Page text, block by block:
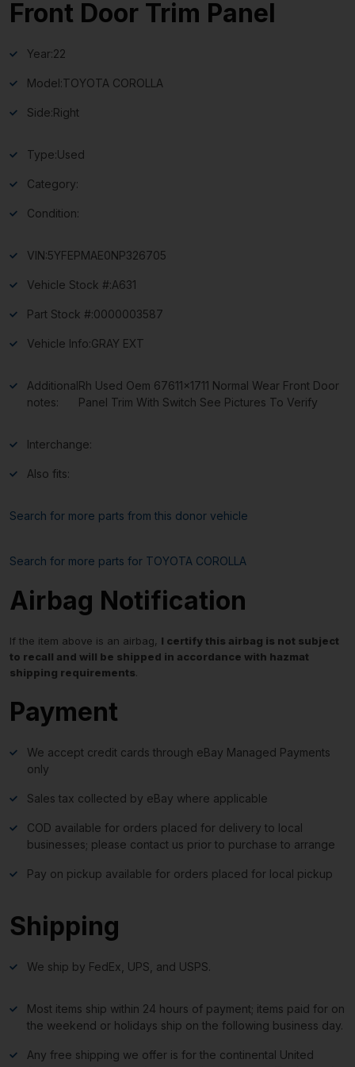
Front Door Trim Panel
Year:22
Model:TOYOTA COROLLA
Side:Right
Type:Used
Category:
Condition:
VIN:5YFEPMAE0NP326705
Vehicle Stock #:A631
Part Stock #:0000003587
Vehicle Info:GRAY EXT
Additional
notes:
Rh Used Oem 67611×1711 Normal Wear Front Door
Panel Trim With Switch See Pictures To Verify
Interchange:
Also fits:
Search for more parts from this donor vehicle
Search for more parts for TOYOTA COROLLA
Airbag Notification
If the item above is an airbag, I certify this airbag is not subject
to recall and will be shipped in accordance with hazmat
shipping requirements.
Payment
We accept credit cards through eBay Managed Payments
only
Sales tax collected by eBay where applicable
COD available for orders placed for delivery to local
businesses; please contact us prior to purchase to arrange
Pay on pickup available for orders placed for local pickup
Shipping
We ship by FedEx, UPS, and USPS.
Most items ship within 24 hours of payment; items paid for on
the weekend or holidays ship on the following business day.
Any free shipping we offer is for the continental United